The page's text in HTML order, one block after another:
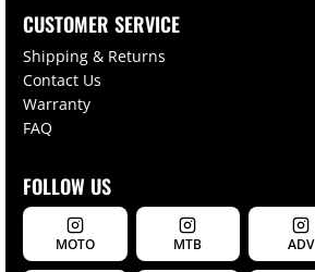
CUSTOMER SERVICE
Shipping & Returns
Contact Us
Warranty
FAQ
FOLLOW US
MOTO MTB ADV